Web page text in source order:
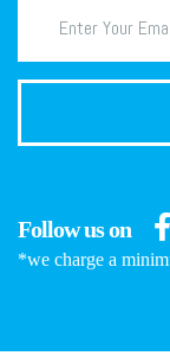
Follow us on
*we charge a